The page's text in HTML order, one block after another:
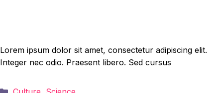
Lorem ipsum dolor sit amet, consectetur adipiscing elit.
Integer nec odio. Praesent libero. Sed cursus
Categories